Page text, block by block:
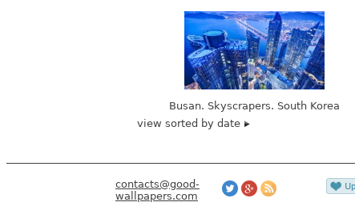
Busan. Skyscrapers. South Korea
view sorted by date
contacts@good-
wallpapers.com